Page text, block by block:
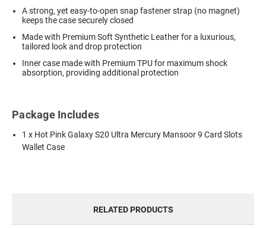
A strong, yet easy-to-open snap fastener strap (no magnet)
keeps the case securely closed
Made with Premium Soft Synthetic Leather for a luxurious,
tailored look and drop protection
Inner case made with Premium TPU for maximum shock
absorption, providing additional protection
Package Includes
1 x Hot Pink Galaxy S20 Ultra Mercury Mansoor 9 Card Slots
Wallet Case
RELATED PRODUCTS